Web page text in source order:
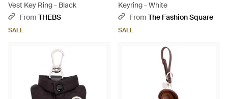
Vest Key Ring - Black
From THEBS
SALE
Keyring - White
From The Fashion Square
SALE